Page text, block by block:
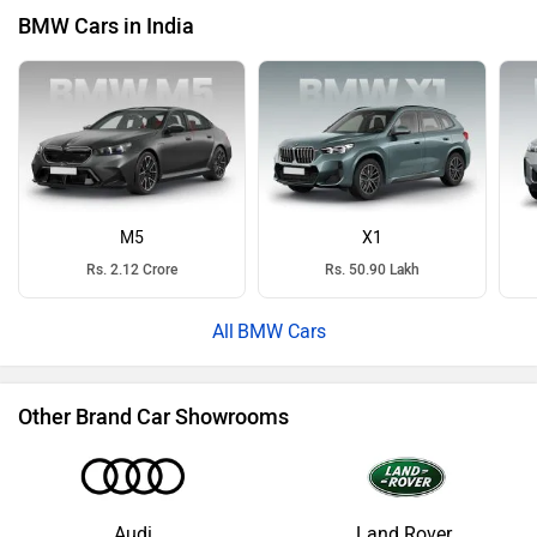
BMW Cars in India
M5
Rs. 2.12 Crore
X1
Rs. 50.90 Lakh
BMW Cars
Other Brand Car Showrooms